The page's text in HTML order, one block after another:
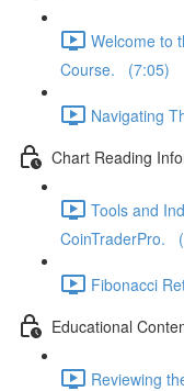
Welcome to
Course. (7:05)
Navigating
Chart Reading
Tools and
CoinTraderPro.
Fibonacci
Educational
Reviewing